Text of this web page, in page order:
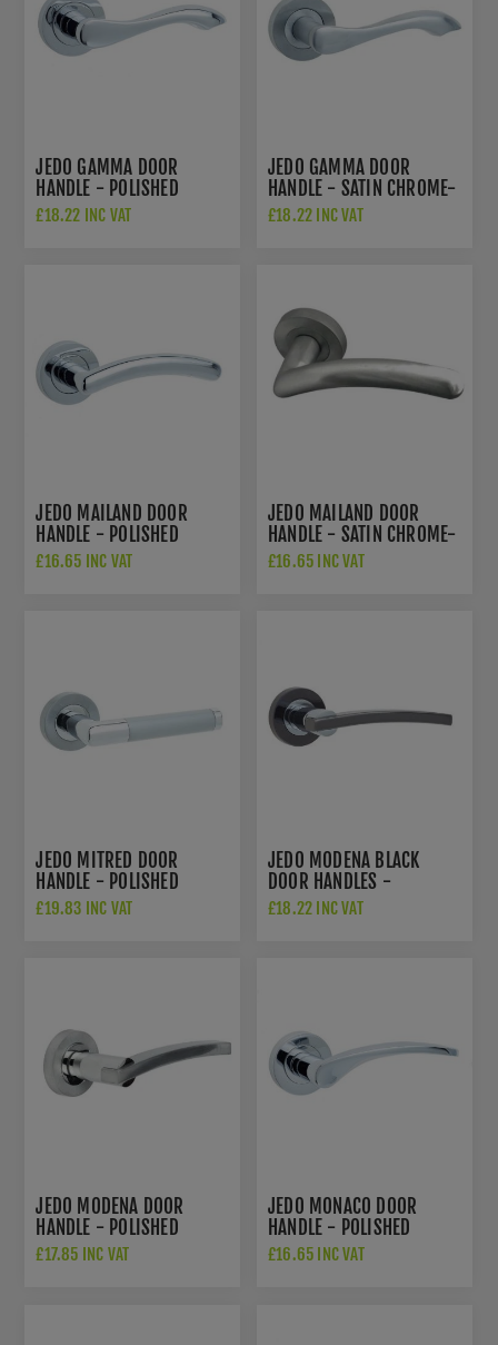
JEDO GAMMA DOOR
HANDLE - POLISHED
CHROME- JV509PC
£18.22 INC VAT
JEDO GAMMA DOOR
HANDLE - SATIN CHROME-
JV509SC
£18.22 INC VAT
JEDO MAILAND DOOR
HANDLE - POLISHED
CHROME- JV710PC
£16.65 INC VAT
JEDO MAILAND DOOR
HANDLE - SATIN CHROME-
JV710SC
£16.65 INC VAT
JEDO MITRED DOOR
HANDLE - POLISHED
CHROME/SATIN CHROME-
£19.83 INC VAT
JEDO MODENA BLACK
DOOR HANDLES -
POLISHED CHROME/BLACK
£18.22 INC VAT
JEDO MODENA DOOR
HANDLE - POLISHED
CHROME/SATIN CHROME-
£17.85 INC VAT
JEDO MONACO DOOR
HANDLE - POLISHED
CHROME- JV690PC
£16.65 INC VAT